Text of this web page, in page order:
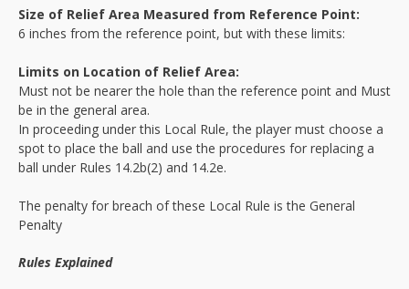
Size of Relief Area Measured from Reference Point:
6 inches from the reference point, but with these limits:
Limits on Location of Relief Area:
Must not be nearer the hole than the reference point and Must
be in the general area.
In proceeding under this Local Rule, the player must choose a
spot to place the ball and use the procedures for replacing a
ball under Rules 14.2b(2) and 14.2e.
The penalty for breach of these Local Rule is the General
Penalty
Rules Explained